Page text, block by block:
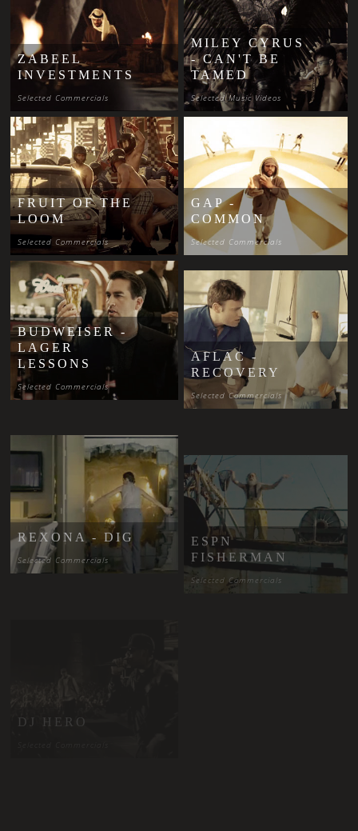
ZABEEL
INVESTMENTS
Selected Commercials
MILEY CYRUS
- CAN'T BE
TAMED
Selected Music Videos
FRUIT OF THE
LOOM
Selected Commercials
GAP -
COMMON
Selected Commercials
BUDWEISER -
LAGER
LESSONS
Selected Commercials
AFLAC -
RECOVERY
Selected Commercials
REXONA - DIG
Selected Commercials
ESPN
FISHERMAN
Selected Commercials